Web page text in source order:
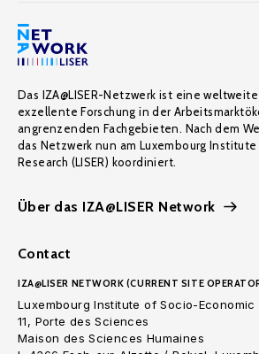
Das IZA@LISER-Netzwerk ist eine
exzellente Forschung in der
angrenzenden Fachgebieten. Nach dem
das Netzwerk nun am Luxembourg
Research (LISER) koordiniert.
Über das IZA@LISER Network
Contact
IZA@LISER NETWORK (CURRENT SITE
Luxembourg Institute of Socio-Economic
11, Porte des Sciences
Maison des Sciences Humaines